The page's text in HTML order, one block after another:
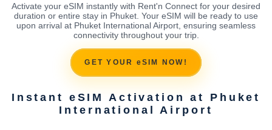
Activate your eSIM instantly with Rent'n Connect for your desired
duration or entire stay in Phuket. Your eSIM will be ready to use
upon arrival at Phuket International Airport, ensuring seamless
connectivity throughout your trip.
GET YOUR eSIM NOW!
Instant eSIM Activation at Phuket
International Airport